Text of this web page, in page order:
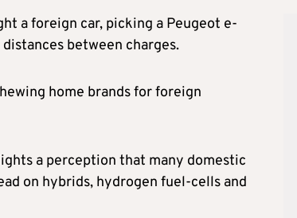
a foreign car, picking a Peugeot e-
between charges.
home brands for foreign
a perception that many domestic
on hybrids, hydrogen fuel-cells and